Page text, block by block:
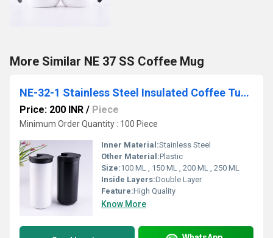
More Similar NE 37 SS Coffee Mug
NE-32-1 Stainless Steel Insulated Coffee Tumbler
Price: 200 INR / Piece
Minimum Order Quantity : 100 Piece
Inner Material:Stainless Steel
Other Material:Plastic
Size:100 ML , 150 ML , 200 ML , 250 ML
Inside Layers:Double Layer
Feature:High Quality
Know More